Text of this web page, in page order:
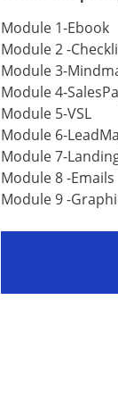
Module 1-Ebook
Module 2 -
Module 3-
Module 4-
Module 5-VSL
Module 6-
Module 7-
Module 8 -Emails
Module 9 -